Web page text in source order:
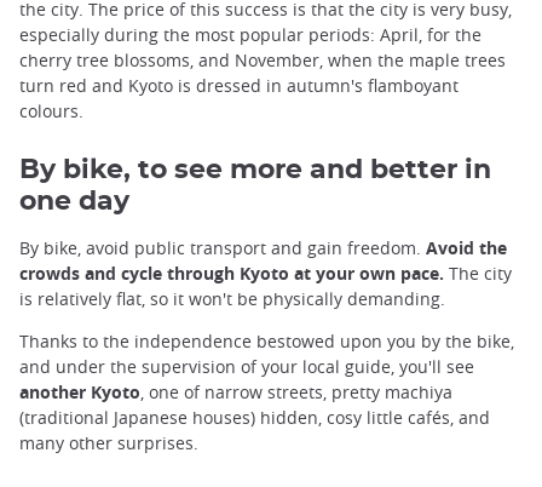
the city. The price of this success is that the city is very busy,
especially during the most popular periods: April, for the
cherry tree blossoms, and November, when the maple trees
turn red and Kyoto is dressed in autumn's flamboyant
colours.
By bike, to see more and better in
one day
By bike, avoid public transport and gain freedom. Avoid the
crowds and cycle through Kyoto at your own pace. The city
is relatively flat, so it won't be physically demanding.
Thanks to the independence bestowed upon you by the bike,
and under the supervision of your local guide, you'll see
another Kyoto, one of narrow streets, pretty machiya
(traditional Japanese houses) hidden, cosy little cafés, and
many other surprises.